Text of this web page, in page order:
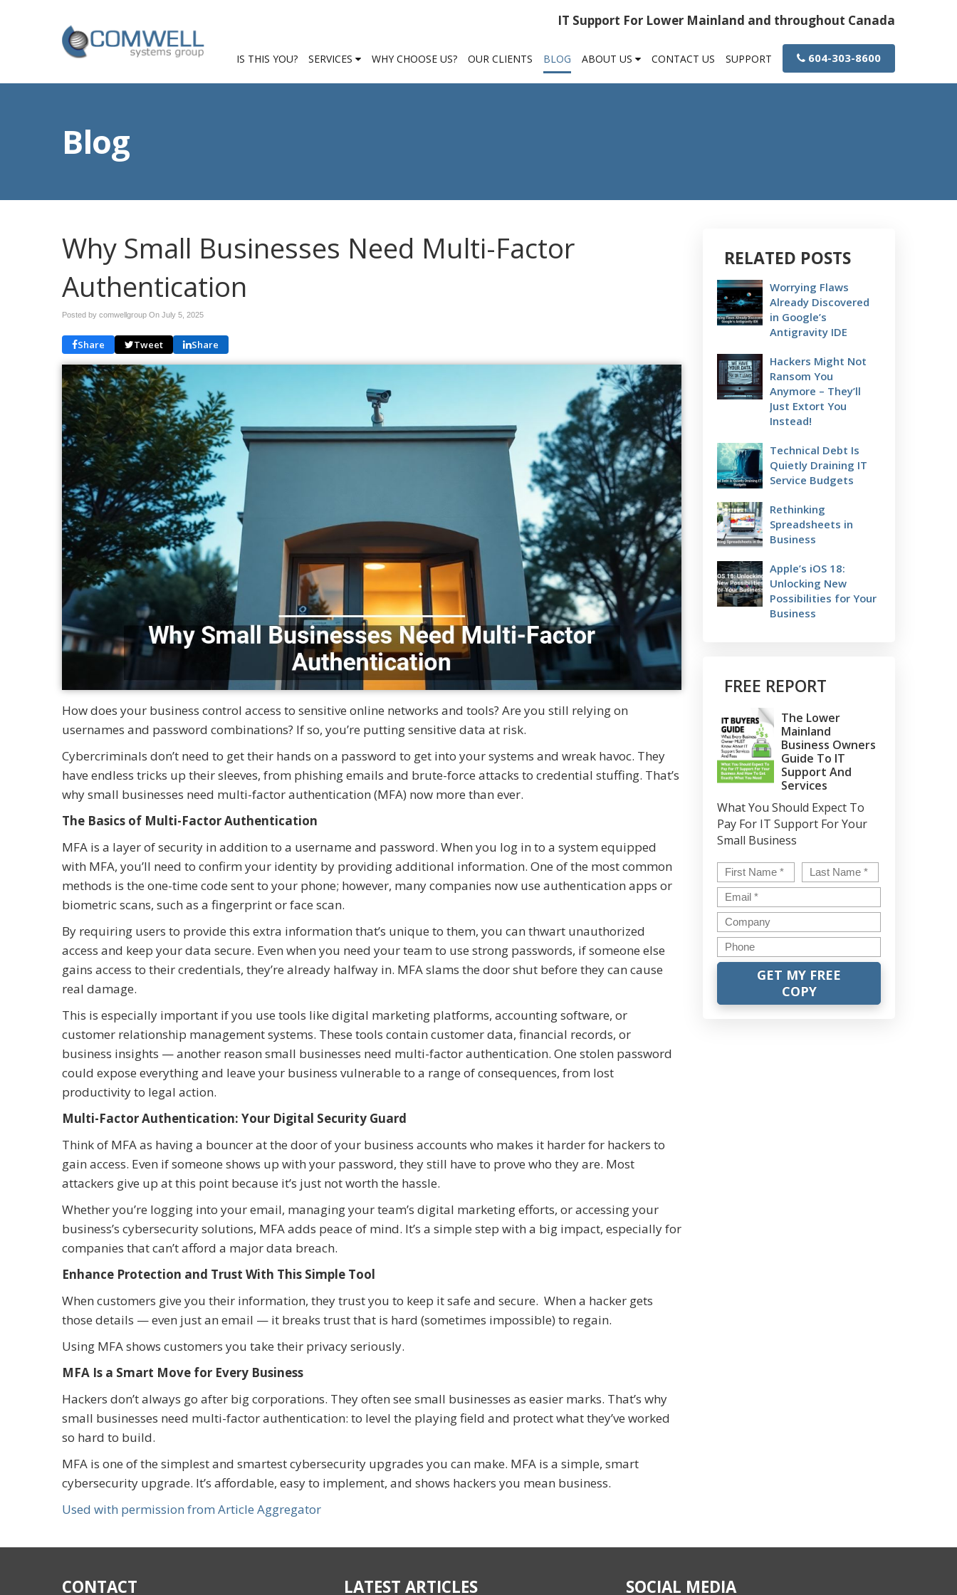
IT Support For Lower Mainland and throughout Canada
IS THIS YOU? SERVICES WHY CHOOSE US? OUR CLIENTS BLOG ABOUT US CONTACT US SUPPORT 604-303-8600
Blog
Why Small Businesses Need Multi-Factor
Authentication
Posted by comwellgroup On July 5, 2025
Share Tweet Share
How does your business control access to sensitive online networks and tools? Are you still relying on
usernames and password combinations? If so, you’re putting sensitive data at risk.
Cybercriminals don’t need to get their hands on a password to get into your systems and wreak havoc. They
have endless tricks up their sleeves, from phishing emails and brute-force attacks to credential stuffing. That’s
why small businesses need multi-factor authentication (MFA) now more than ever.
The Basics of Multi-Factor Authentication
MFA is a layer of security in addition to a username and password. When you log in to a system equipped
with MFA, you’ll need to confirm your identity by providing additional information. One of the most common
methods is the one-time code sent to your phone; however, many companies now use authentication apps or
biometric scans, such as a fingerprint or face scan.
By requiring users to provide this extra information that’s unique to them, you can thwart unauthorized
access and keep your data secure. Even when you need your team to use strong passwords, if someone else
gains access to their credentials, they’re already halfway in. MFA slams the door shut before they can cause
real damage.
This is especially important if you use tools like digital marketing platforms, accounting software, or
customer relationship management systems. These tools contain customer data, financial records, or
business insights — another reason small businesses need multi-factor authentication. One stolen password
could expose everything and leave your business vulnerable to a range of consequences, from lost
productivity to legal action.
Multi-Factor Authentication: Your Digital Security Guard
Think of MFA as having a bouncer at the door of your business accounts who makes it harder for hackers to
gain access. Even if someone shows up with your password, they still have to prove who they are. Most
attackers give up at this point because it’s just not worth the hassle.
Whether you’re logging into your email, managing your team’s digital marketing efforts, or accessing your
business’s cybersecurity solutions, MFA adds peace of mind. It’s a simple step with a big impact, especially for
companies that can’t afford a major data breach.
Enhance Protection and Trust With This Simple Tool
When customers give you their information, they trust you to keep it safe and secure. When a hacker gets
those details — even just an email — it breaks trust that is hard (sometimes impossible) to regain.
Using MFA shows customers you take their privacy seriously.
MFA Is a Smart Move for Every Business
Hackers don’t always go after big corporations. They often see small businesses as easier marks. That’s why
small businesses need multi-factor authentication: to level the playing field and protect what they’ve worked
so hard to build.
MFA is one of the simplest and smartest cybersecurity upgrades you can make. MFA is a simple, smart
cybersecurity upgrade. It’s affordable, easy to implement, and shows hackers you mean business.
Used with permission from Article Aggregator
RELATED POSTS
Worrying Flaws
Already Discovered
in Google’s
Antigravity IDE
Hackers Might Not
Ransom You
Anymore – They’ll
Just Extort You
Instead!
Technical Debt Is
Quietly Draining IT
Service Budgets
Rethinking
Spreadsheets in
Business
Apple’s iOS 18:
Unlocking New
Possibilities for Your
Business
FREE REPORT
The Lower
Mainland
Business Owners
Guide To IT
Support And
Services
What You Should Expect To
Pay For IT Support For Your
Small Business
Name* First
Email*
Company
Phone
CONTACT LATEST ARTICLES SOCIAL MEDIA